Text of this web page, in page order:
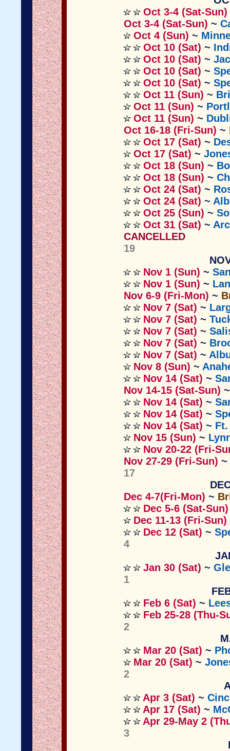
Oct 3-4 (Sat-Sun)
Oct 3-4 (Sat-Sun) ~
Oct 4 (Sun) ~
Oct 10 (Sat) ~
Oct 10 (Sat) ~
Oct 10 (Sat) ~
Oct 10 (Sat) ~
Oct 11 (Sun) ~
Oct 11 (Sun) ~
Oct 11 (Sun) ~
Oct 16-18 (Fri-Sun) ~
Oct 17 (Sat) ~
Oct 17 (Sat) ~
Oct 18 (Sun) ~
Oct 18 (Sun) ~
Oct 24 (Sat) ~
Oct 24 (Sat) ~
Oct 25 (Sun) ~
Oct 31 (Sat) ~
CANCELLED
19
Nov 1 (Sun) ~
Nov 1 (Sun) ~
Nov 6-9 (Fri-Mon) ~
Nov 7 (Sat) ~
Nov 7 (Sat) ~
Nov 7 (Sat) ~
Nov 7 (Sat) ~
Nov 7 (Sat) ~
Nov 8 (Sun) ~
Nov 14 (Sat) ~
Nov 14-15 (Sat-Sun)
Nov 14 (Sat) ~
Nov 14 (Sat) ~
Nov 14 (Sat) ~
Nov 15 (Sun) ~
Nov 20-22 (Fri-
Nov27-29 (Fri-Sun) ~
17
Dec 4-7(Fri-Mon) ~
Dec 5-6 (Sat-Sun)
Dec 11-13 (Fri-Sun)
Dec 12 (Sat) ~
4
Jan 30 (Sat) ~
1
Feb 6 (Sat) ~
Feb 25-28 (Thu-
2
Mar 20 (Sat) ~
Mar 20 (Sat) ~
2
Apr 3 (Sat) ~
Apr 17 (Sat) ~
Apr 29-May 2
3